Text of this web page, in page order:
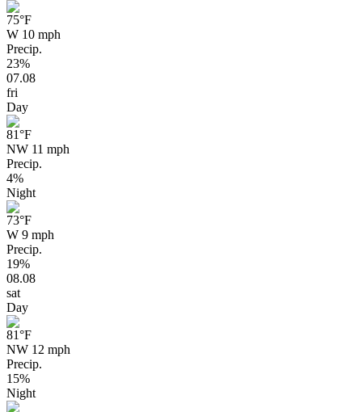
75°F
W 10 mph
Precip.
23%
07.08
fri
Day
81°F
NW 11 mph
Precip.
4%
Night
73°F
W 9 mph
Precip.
19%
08.08
sat
Day
81°F
NW 12 mph
Precip.
15%
Night